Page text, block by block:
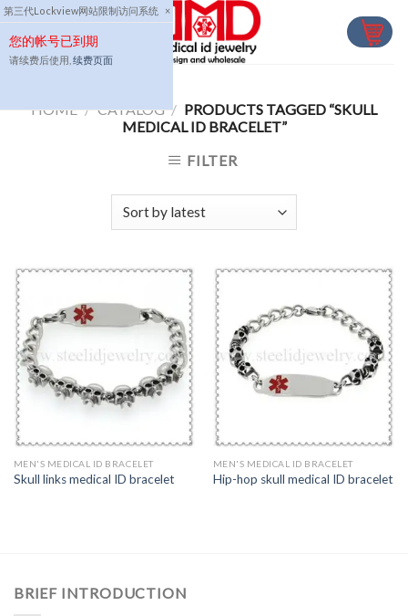
第三代Lockview网站限制访问系统 ×
您的帐号已到期
请续费后使用, 续费页面
Skip
to
content
HOME / CATALOG / PRODUCTS TAGGED “SKULL
MEDICAL ID BRACELET”
FILTER
MEN'S MEDICAL ID BRACELET
Skull links medical ID bracelet
MEN'S MEDICAL ID BRACELET
Hip-hop skull medical ID bracelet
BRIEF INTRODUCTION